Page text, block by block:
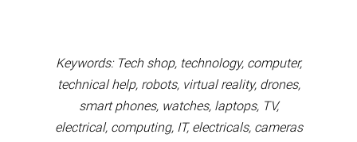
Keywords: Tech shop, technology, computer,
technical help, robots, virtual reality, drones,
smart phones, watches, laptops, TV,
electrical, computing, IT, electricals, cameras